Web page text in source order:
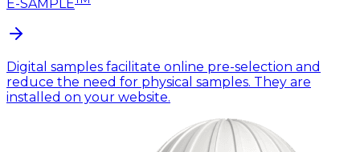
E-SAMPLE
Digital samples facilitate online pre-selection and
reduce the need for physical samples. They are
installed on your website.